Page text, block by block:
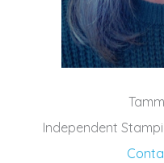
Independent